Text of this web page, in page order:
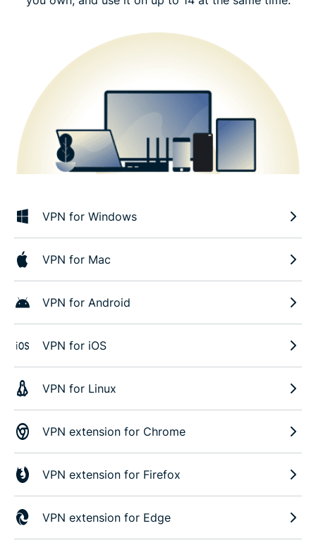
VPN for Windows
VPN for Mac
VPN for Android
VPN for iOS
VPN for Linux
VPN extension for Chrome
VPN extension for Firefox
VPN extension for Edge